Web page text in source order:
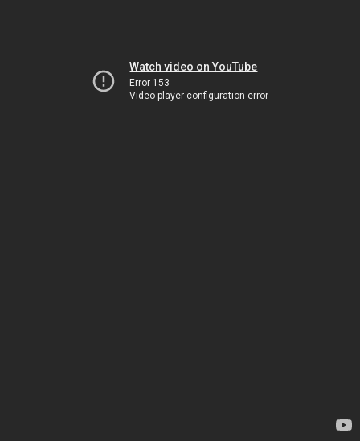
Watch video on YouTube
Error 153
Video player configuration error